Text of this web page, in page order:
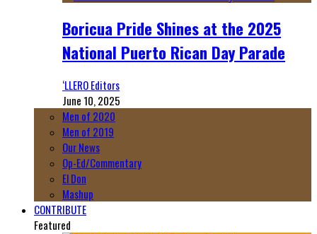
Boricua Pride Shines at the 2025
National Puerto Rican Day Parade
‘LLERO Editors
June 10, 2025
Men of 2020
Men of 2019
Our News
Op-Ed/Commentary
El Don
Mashup
CONTRIBUTE
Featured